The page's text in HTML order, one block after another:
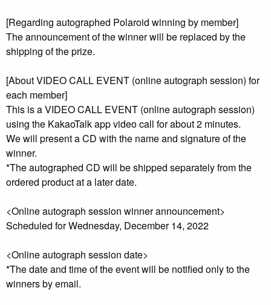
[Regarding autographed Polaroid winning by member]
The announcement of the winner will be replaced by the
shipping of the prize.
[About VIDEO CALL EVENT (online autograph session) for
each member]
This is a VIDEO CALL EVENT (online autograph session)
using the KakaoTalk app video call for about 2 minutes.
We will present a CD with the name and signature of the
winner.
*The autographed CD will be shipped separately from the
ordered product at a later date.
<Online autograph session winner announcement>
Scheduled for Wednesday, December 14, 2022
<Online autograph session date>
*The date and time of the event will be notified only to the
winners by email.